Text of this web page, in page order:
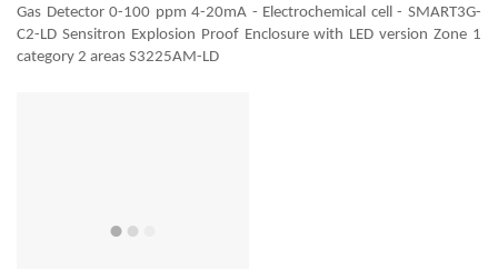
Gas Detector 0-100 ppm 4-20mA - Electrochemical cell - SMART3G-
C2-LD Sensitron Explosion Proof Enclosure with LED version Zone 1
category 2 areas S3225AM-LD